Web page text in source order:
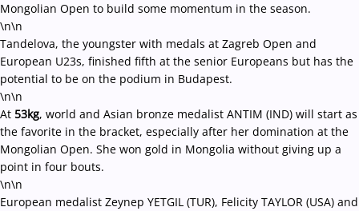
Mongolian Open to build some momentum in the season.
\n\n
Tandelova, the youngster with medals at Zagreb Open and
European U23s, finished fifth at the senior Europeans but has the
potential to be on the podium in Budapest.
\n\n
At 53kg, world and Asian bronze medalist ANTIM (IND) will start as
the favorite in the bracket, especially after her domination at the
Mongolian Open. She won gold in Mongolia without giving up a
point in four bouts.
\n\n
European medalist Zeynep YETGIL (TUR), Felicity TAYLOR (USA) and